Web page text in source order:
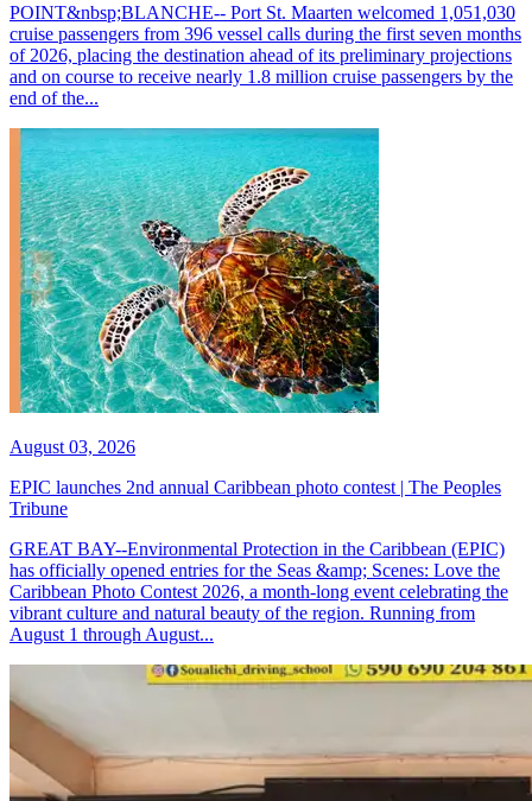
POINT&nbsp;BLANCHE-- Port St. Maarten welcomed 1,051,030
cruise passengers from 396 vessel calls during the first seven months
of 2026, placing the destination ahead of its preliminary projections
and on course to receive nearly 1.8 million cruise passengers by the
end of the...
August 03, 2026
EPIC launches 2nd annual Caribbean photo contest | The Peoples
Tribune
GREAT BAY--Environmental Protection in the Caribbean (EPIC)
has officially opened entries for the Seas &amp; Scenes: Love the
Caribbean Photo Contest 2026, a month-long event celebrating the
vibrant culture and natural beauty of the region. Running from
August 1 through August...